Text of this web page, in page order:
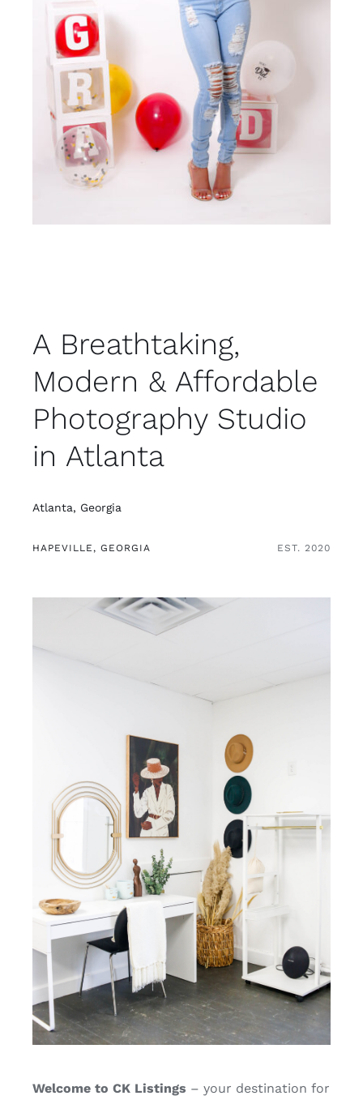
A Breathtaking,
Modern & Affordable
Photography Studio
in Atlanta
Atlanta, Georgia
HAPEVILLE, GEORGIA EST. 2020
Welcome to CK Listings – your destination for